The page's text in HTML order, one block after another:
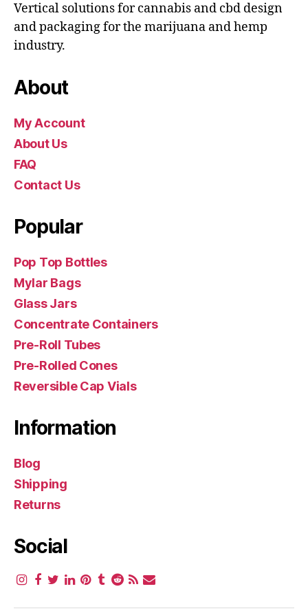
Vertical solutions for cannabis and cbd design
and packaging for the marijuana and hemp
industry.
About
My Account
About Us
FAQ
Contact Us
Popular
Pop Top Bottles
Mylar Bags
Glass Jars
Concentrate Containers
Pre-Roll Tubes
Pre-Rolled Cones
Reversible Cap Vials
Information
Blog
Shipping
Returns
Social